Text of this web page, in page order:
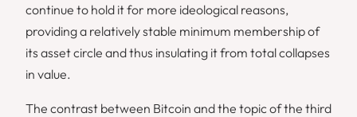
continue to hold it for more ideological reasons,
providing a relatively stable minimum membership of
its asset circle and thus insulating it from total collapses
in value.
The contrast between Bitcoin and the topic of the third